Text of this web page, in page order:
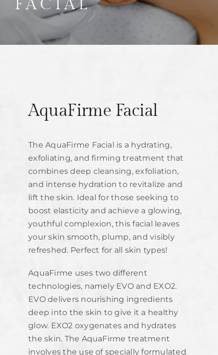
FACIAL
AquaFirme Facial
The AquaFirme Facial is a hydrating,
exfoliating, and firming treatment that
combines deep cleansing, exfoliation,
and intense hydration to revitalize and
lift the skin. Ideal for those seeking to
boost elasticity and achieve a glowing,
youthful complexion, this facial leaves
your skin smooth, plump, and visibly
refreshed. Perfect for all skin types!
AquaFirme uses two different
technologies, namely EVO and EXO2.
EVO delivers nourishing ingredients
deep into the skin to give it a healthy
glow. EXO2 oxygenates and hydrates
the skin. The AquaFirme treatment
involves the use of specially formulated